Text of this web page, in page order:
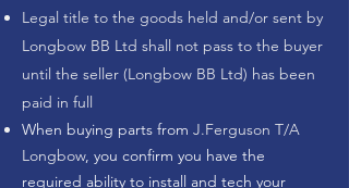
Legal title to the goods held and/or sent by
Longbow BB Ltd shall not pass to the buyer
until the seller (Longbow BB Ltd) has been
paid in full
When buying parts from J.Ferguson T/A
Longbow, you confirm you have the
required ability to install and tech your